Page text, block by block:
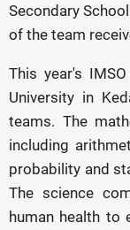
Secondary
of the team
This year's
University in
teams. The
including
probability and
The science
human health to